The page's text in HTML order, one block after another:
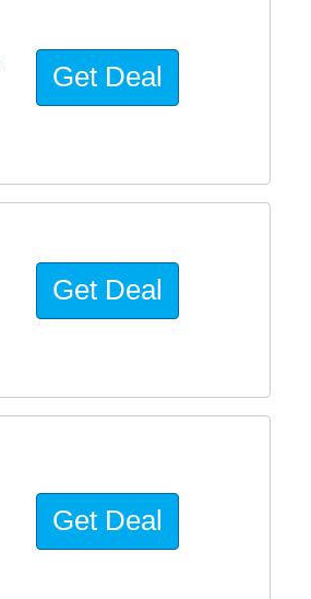
Get Deal
Get Deal
Get Deal